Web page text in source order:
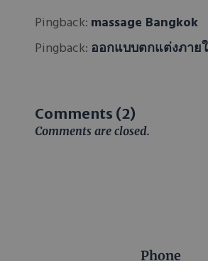
Pingback: massage Bangkok
Pingback: ออกแบบตกแต่งภาย
Comments (2)
Comments are closed.
Phone